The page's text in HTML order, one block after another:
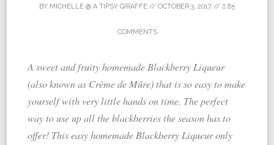
BY MICHELLE @ A TIPSY GIRAFFE // OCTOBER 3, 2017 // 85
COMMENTS
A sweet and fruity homemade Blackberry Liqueur
(also known as Crème de Mûre) that is so easy to make
yourself with very little hands on time. The perfect
way to use up all the blackberries the season has to
offer! This easy homemade Blackberry Liqueur only